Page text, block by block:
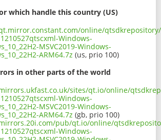
which handle this country (US)
online/qtsdkrepository/
Windows-
MSVC2019-Windows-
ARM64.7z (us, prio 100)
in other parts of the world
sites/qt.io/online/
Windows-
MSVC2019-Windows-
ARM64.7z (gb, prio 100)
pub/qt.io/online/
Windows-